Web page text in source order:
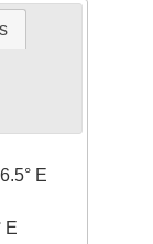
E
E